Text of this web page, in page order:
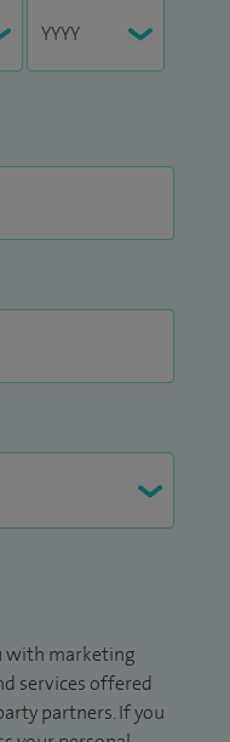
with marketing
services offered
partners. If you